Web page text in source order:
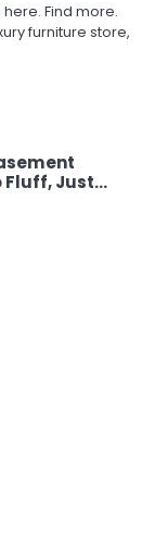
Find more.
furniture store,
Fluff, Just